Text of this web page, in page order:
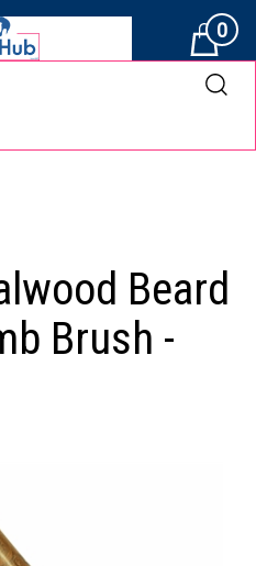
Cart0
Beard
Brush -